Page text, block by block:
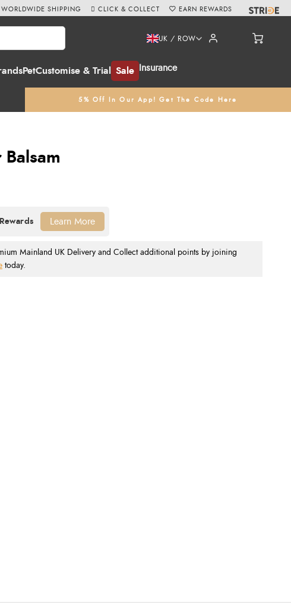
PetCustomise & Trial Sale Insurance
UK / ROW
5% Off In Our App! Get The Code Here
WORLDWIDE SHIPPING CLICK & COLLECT EARN REWARDS
Balsam
Mainland UK Delivery and Collect additional points by joining
today.
Learn More